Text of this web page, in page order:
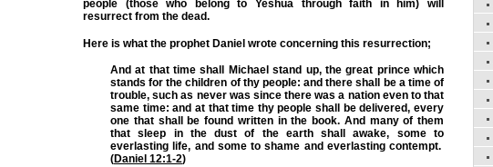
people (those who belong to Yeshua through faith in him) will
resurrect from the dead.
Here is what the prophet Daniel wrote concerning this resurrection;
And at that time shall Michael stand up, the great prince which
stands for the children of thy people: and there shall be a time of
trouble, such as never was since there was a nation even to that
same time: and at that time thy people shall be delivered, every
one that shall be found written in the book. And many of them
that sleep in the dust of the earth shall awake, some to
everlasting life, and some to shame and everlasting contempt.
(Daniel 12:1-2)